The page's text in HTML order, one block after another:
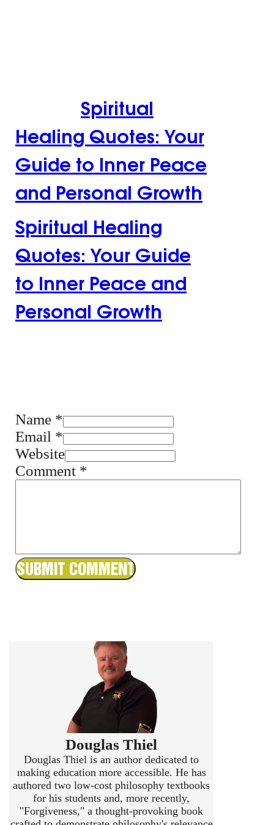
Spiritual
Healing Quotes: Your
Guide to Inner Peace
and Personal Growth
Spiritual Healing
Quotes: Your Guide
to Inner Peace and
Personal Growth
Name *
Email *
Website
Comment *
Douglas Thiel
Douglas Thiel is an author dedicated to
making education more accessible. He has
authored two low-cost philosophy textbooks
for his students and, more recently,
"Forgiveness," a thought-provoking book